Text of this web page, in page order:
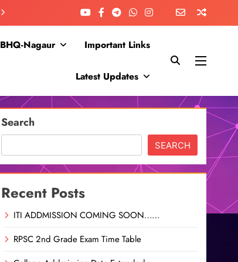
BHQ-Nagaur Important Links
Latest Updates
Search
SEARCH
Recent Posts
ITI ADDMISSION COMING SOON……
RPSC 2nd Grade Exam Time Table